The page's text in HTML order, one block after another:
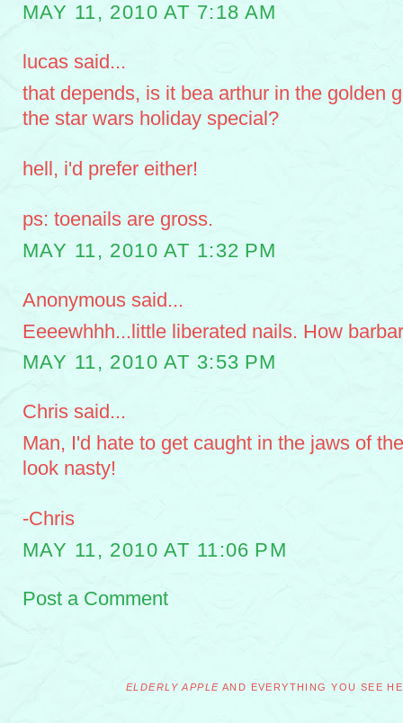
MAY 11, 2010 AT 7:18 AM
lucas said...
that depends, is it bea arthur in the golden
the star wars holiday special?
hell, i'd prefer either!
ps: toenails are gross.
MAY 11, 2010 AT 1:32 PM
Anonymous said...
Eeeewhhh...little liberated nails. How
MAY 11, 2010 AT 3:53 PM
Chris said...
Man, I'd hate to get caught in the jaws of
look nasty!
-Chris
MAY 11, 2010 AT 11:06 PM
Post a Comment
ELDERLY APPLE AND EVERYTHING YOU SEE